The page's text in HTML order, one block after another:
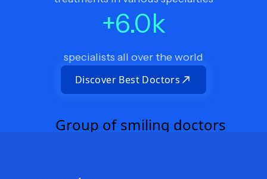
+6.0k
specialists all over the world
Discover Best Doctors